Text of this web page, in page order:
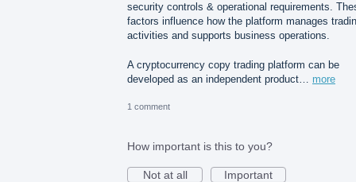
security controls & operational requirements.
factors influence how the platform manages
activities and supports business operations.
A cryptocurrency copy trading platform can be
developed as an independent product… more
1 comment
How important is this to you?
Not at all
Important